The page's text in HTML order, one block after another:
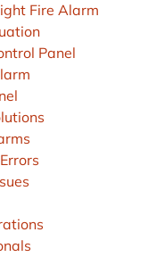
Fire Alarm
Panel